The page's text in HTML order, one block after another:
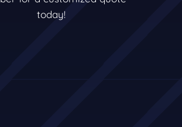
today!